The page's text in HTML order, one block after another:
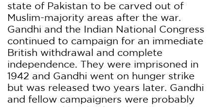
state of Pakistan to be carved out of
Muslim-majority areas after the war.
Gandhi and the Indian National Congress
continued to campaign for an immediate
British withdrawal and complete
independence. They were imprisoned in
1942 and Gandhi went on hunger strike
but was released two years later. Gandhi
and fellow campaigners were probably